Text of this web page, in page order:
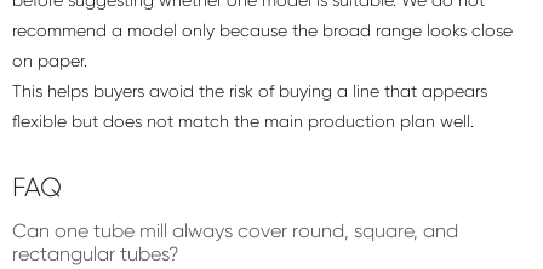
recommend a model only because the broad range looks close
on paper.
This helps buyers avoid the risk of buying a line that appears
flexible but does not match the main production plan well.
FAQ
Can one tube mill always cover round, square, and
rectangular tubes?